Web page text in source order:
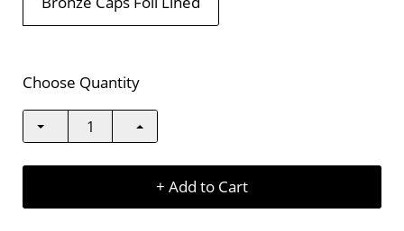
Choose Quantity
+ Add to Cart